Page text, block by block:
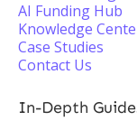
AI Funding Hub
Knowledge
Case Studies
Contact Us
In-Depth